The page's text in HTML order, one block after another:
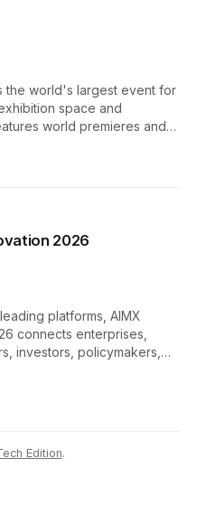
the world's largest event for
space and
world premieres and
the global gaming
2026
platforms, AIMX
connects enterprises,
investors, policymakers,
innovation adoption
Edition.